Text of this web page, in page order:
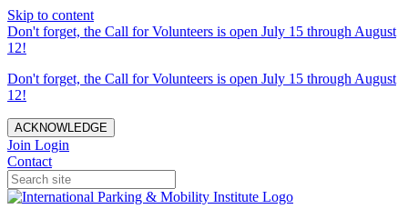
Skip to content
Don't forget, the Call for Volunteers is open July 15 through August
12!
Don't forget, the Call for Volunteers is open July 15 through August
12!
ACKNOWLEDGE
Join Login
Contact